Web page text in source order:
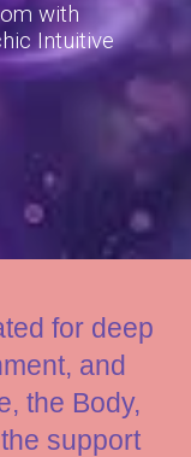
with
Intuitive
for deep
and
the Body,
support